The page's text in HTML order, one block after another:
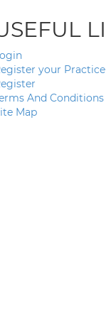
your Practice
And Conditions
Map